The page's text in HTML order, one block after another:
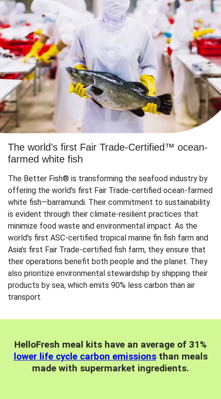
The world’s first Fair Trade-Certified™ ocean-
farmed white fish
The Better Fish® is transforming the seafood industry by
offering the world's first Fair Trade-certified ocean-farmed
white fish—barramundi. Their commitment to sustainability
is evident through their climate-resilient practices that
minimize food waste and environmental impact. As the
world's first ASC-certified tropical marine fin fish farm and
Asia's first Fair Trade-certified fish farm, they ensure that
their operations benefit both people and the planet. They
also prioritize environmental stewardship by shipping their
products by sea, which emits 90% less carbon than air
transport.
HelloFresh meal kits have an average of 31%
lower life cycle carbon emissionsthan meals
made with supermarket ingredients.